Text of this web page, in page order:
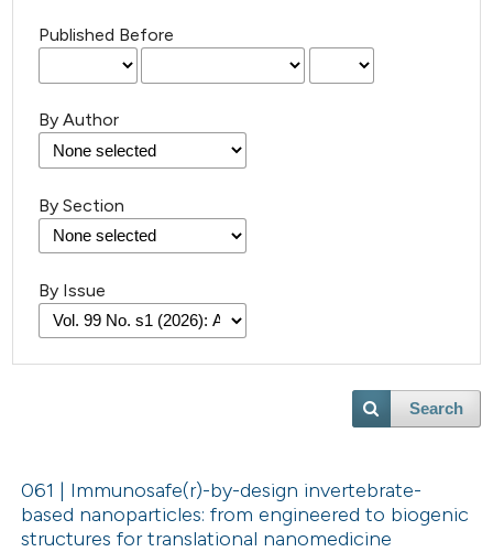
Published Before
By Author
By Section
By Issue
Search
061 | Immunosafe(r)-by-design invertebrate-
based nanoparticles: from engineered to biogenic
structures for translational nanomedicine